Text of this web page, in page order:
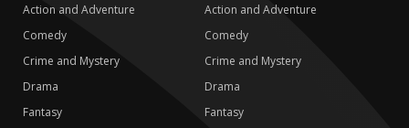
Action and Adventure
Comedy
Crime and Mystery
Drama
Fantasy
Action and Adventure
Comedy
Crime and Mystery
Drama
Fantasy